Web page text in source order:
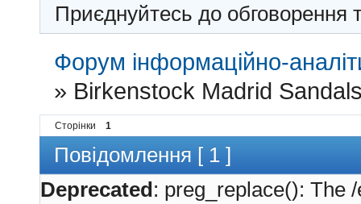
Приєднуйтесь до обговорення
Форум інформаційно-
» Birkenstock Madrid
Сторінки 1
Повідомлення [ 1 ]
Deprecated: preg_replace(): The